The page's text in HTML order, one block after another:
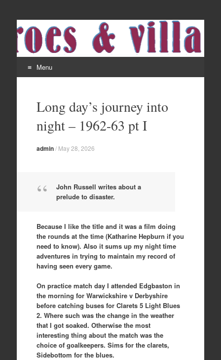
Menu
contentLong day’s journey into
night – 1962-63 pt I
admin/ May 28, 2026
John Russell writes about a
prelude to disaster.
Because I like the title and it was a film doing
the rounds at the time (Katharine Hepburn if you
need to know). Also it sums up my night time
adventures in trying to maintain my record of
having seen every game.
On practice match day I attended Edgbaston in
the morning for Warwickshire v Derbyshire
before catching buses for Clarets 5 Light Blues
2. Where such was the change in the weather
that I got soaked. Otherwise the most
interesting thing about the match was the
choice of goalkeepers. Sims for the clarets,
Sidebottom for the blues.